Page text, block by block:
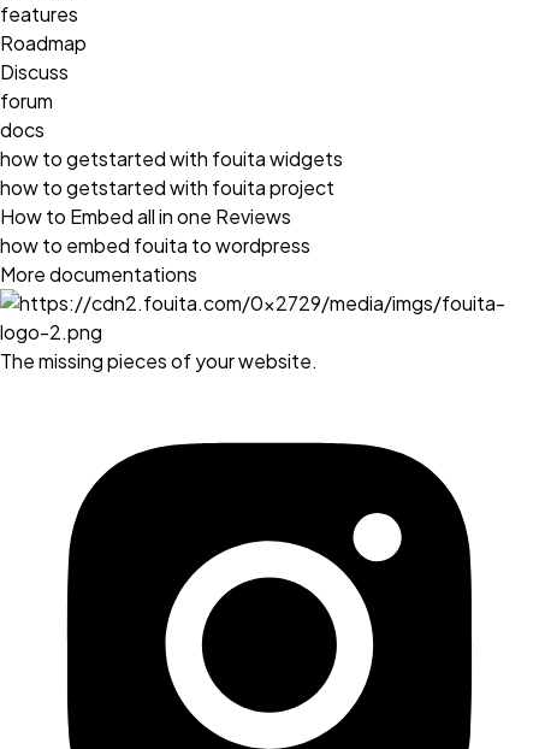
features
Roadmap
Discuss
forum
docs
how to getstarted with fouita widgets
how to getstarted with fouita project
How to Embed all in one Reviews
how to embed fouita to wordpress
More documentations
The missing pieces of your website.